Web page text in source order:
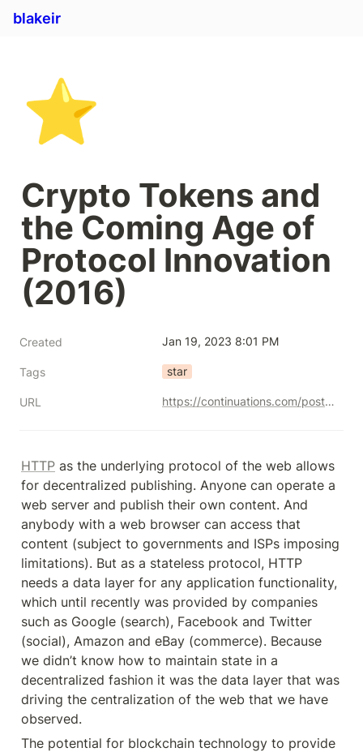
blakeir
⭐
Crypto Tokens and
the Coming Age of
Protocol Innovation
(2016)
Created Jan 19, 2023 8:01 PM
Tags star
URL https://continuations.com/post/148098927445/crypto-tokens-and-the-age-of-protocol-innovation
HTTP as the underlying protocol of the web allows
for decentralized publishing. Anyone can operate a
web server and publish their own content. And
anybody with a web browser can access that
content (subject to governments and ISPs imposing
limitations). But as a stateless protocol, HTTP
needs a data layer for any application functionality,
which until recently was provided by companies
such as Google (search), Facebook and Twitter
(social), Amazon and eBay (commerce). Because
we didn’t know how to maintain state in a
decentralized fashion it was the data layer that was
driving the centralization of the web that we have
observed.
The potential for blockchain technology to provide